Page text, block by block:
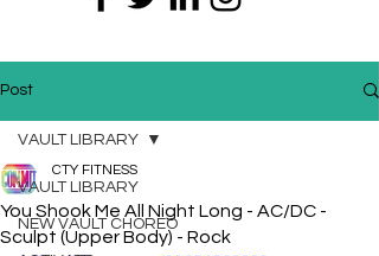
Post
VAULT LIBRARY
NEW VAULT CHOREO
VAULT LIBRARY
You Shook Me All Night Long - AC/DC -
Sculpt (Upper Body) - Rock
CTY FITNESS